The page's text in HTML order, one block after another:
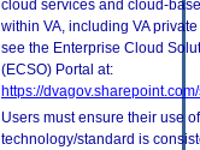
cloud services and cloud-
within VA, including VA
see the Enterprise Cloud
(ECSO) Portal at:
https://
Users must ensure their use
technology/standard is